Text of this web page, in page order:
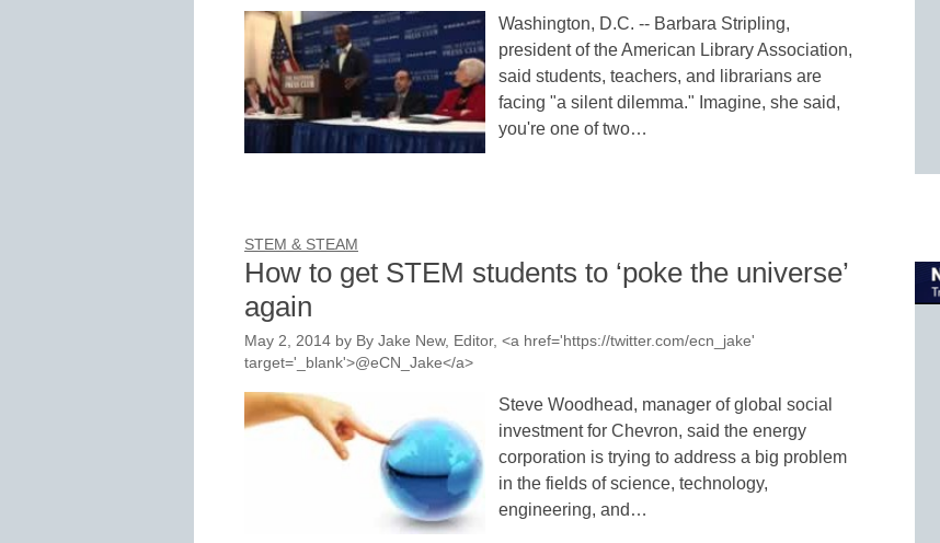
Washington, D.C. -- Barbara Stripling,
president of the American Library Association,
said students, teachers, and librarians are
facing "a silent dilemma." Imagine, she said,
you're one of two…
STEM & STEAM
How to get STEM students to ‘poke the universe’
again
May 2, 2014 by By Jake New, Editor, <a href='https://twitter.com/ecn_jake'
target='_blank'>@eCN_Jake</a>
Steve Woodhead, manager of global social
investment for Chevron, said the energy
corporation is trying to address a big problem
in the fields of science, technology,
engineering, and…